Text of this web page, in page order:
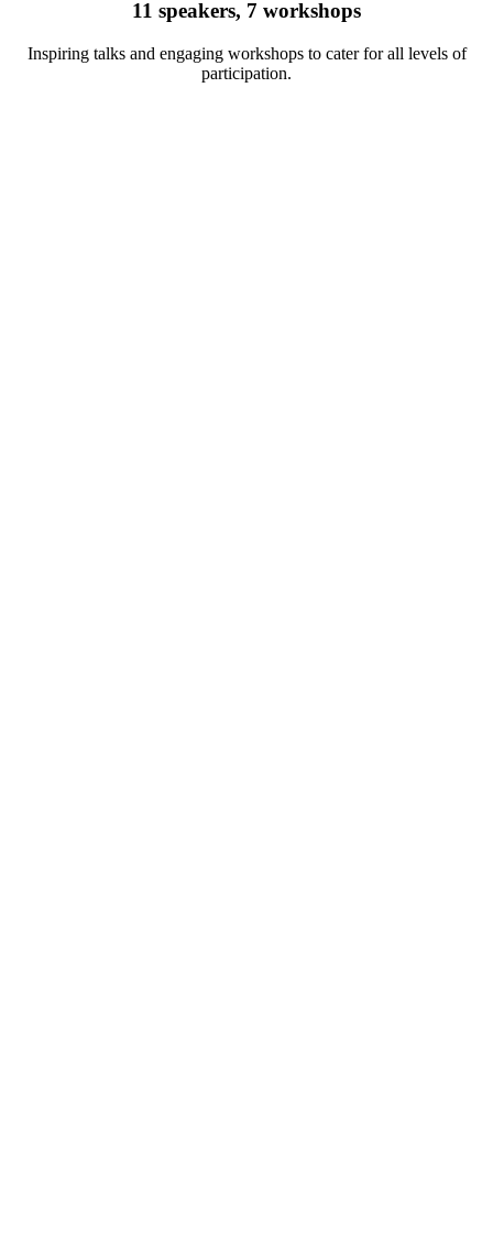
11 speakers, 7 workshops
Inspiring talks and engaging workshops to cater for all levels of
participation.